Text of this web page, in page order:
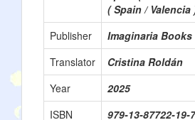
( Spain / Valencia
Publisher
Imaginaria Books
Translator
Cristina Roldán
Year
2025
ISBN
979-13-87722-19-7